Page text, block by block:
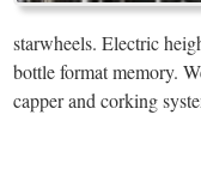
starwheels. Electric
bottle format memory.
capper and corking